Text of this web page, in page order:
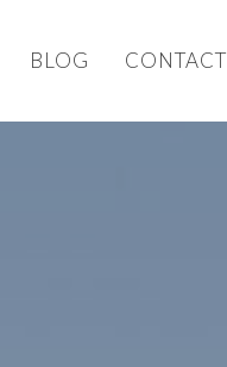
BLOG CONTACT